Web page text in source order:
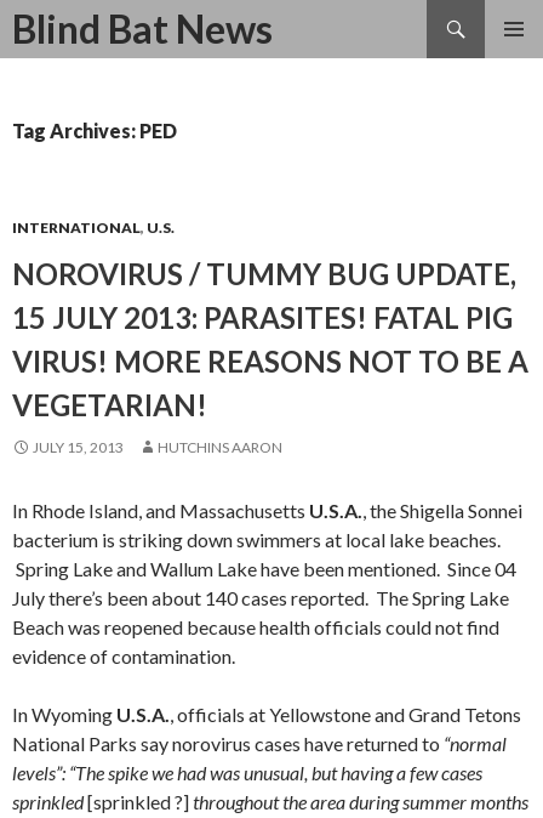
Blind Bat News
Search
SKIP
Tag Archives: PED
INTERNATIONAL, U.S.
NOROVIRUS / TUMMY BUG UPDATE,
15 JULY 2013: PARASITES! FATAL PIG
VIRUS! MORE REASONS NOT TO BE A
VEGETARIAN!
JULY 15, 2013 HUTCHINS AARON
In Rhode Island, and Massachusetts U.S.A., the Shigella Sonnei
bacterium is striking down swimmers at local lake beaches.
Spring Lake and Wallum Lake have been mentioned. Since 04
July there’s been about 140 cases reported. The Spring Lake
Beach was reopened because health officials could not find
evidence of contamination.
In Wyoming U.S.A., officials at Yellowstone and Grand Tetons
National Parks say norovirus cases have returned to “normal
levels”: “The spike we had was unusual, but having a few cases
sprinkled[sprinkled ?]throughout the area during summer months